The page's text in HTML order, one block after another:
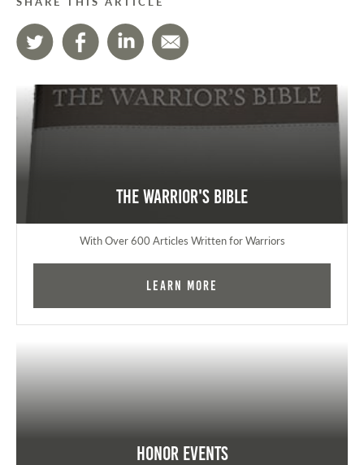
The Warrior's Bible
With Over 600 Articles Written for Warriors
Learn More
Honor Events